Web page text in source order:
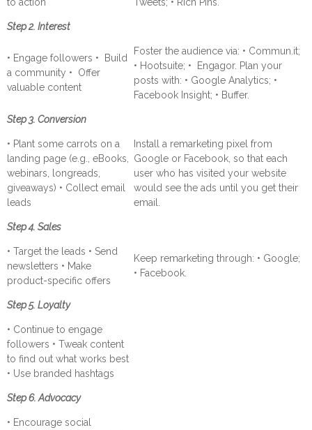
Step 2. Interest
• Engage followers • Build
a community • Offer
valuable content
Foster the audience via: • Commun.it;
• Hootsuite; • Engagor. Plan your
posts with: • Google Analytics; •
Facebook Insight; • Buffer.
Step 3. Conversion
• Plant some carrots on a
landing page (e.g., eBooks,
webinars, longreads,
giveaways) • Collect email
leads
Install a remarketing pixel from
Google or Facebook, so that each
user who has visited your website
would see the ads until you get their
email.
Step 4. Sales
• Target the leads • Send
newsletters • Make
product-specific offers
Keep remarketing through: • Google;
• Facebook.
Step 5. Loyalty
• Continue to engage
followers • Tweak content
to find out what works best
• Use branded hashtags
Step 6. Advocacy
• Encourage social